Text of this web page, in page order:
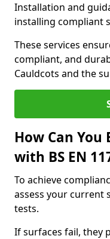
Installation and
installing compliant
These services
compliant, and
Cauldcots and the
How Can You
with BS EN
To achieve
assess your current
tests.
If surfaces fail, they